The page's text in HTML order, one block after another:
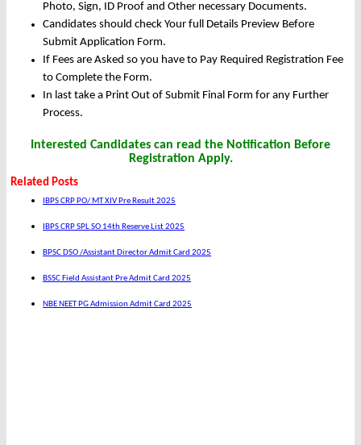
Photo, Sign, ID Proof and Other necessary Documents.
Candidates should check Your full Details Preview Before
Submit Application Form.
If Fees are Asked so you have to Pay Required Registration Fee
to Complete the Form.
In last take a Print Out of Submit Final Form for any Further
Process.
Interested Candidates can read the Notification Before
Registration Apply.
Related Posts
IBPS CRP PO/ MT XIV Pre Result 2025
IBPS CRP SPL SO 14th Reserve List 2025
BPSC DSO /Assistant Director Admit Card 2025
BSSC Field Assistant Pre Admit Card 2025
NBE NEET PG Admission Admit Card 2025